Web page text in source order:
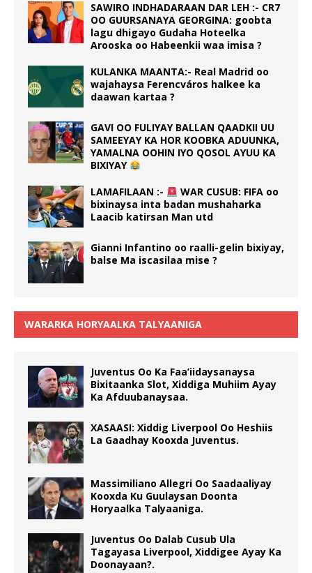
SAWIRO INDHADARAAN DAR LEH :- CR7
OO GUURSANAYA GEORGINA: goobta
lagu dhigayo Gudaha Hoteelka
Arooska oo Habeenkii waa imisa ?
KULANKA MAANTA:- Real Madrid oo
wajahaysa Ferencváros halkee ka
daawan kartaa ?
GAVI OO FULIYAY BALLAN QAADKII UU
SAMEEYAY KA HOR KOOBKA ADUUNKA,
YAMALNA OOHIN IYO QOSOL AYUU KA
BIXIYAY
LAMAFILAAN :-
WAR CUSUB: FIFA oo
bixinaysa inta badan mushaharka
Laacib katirsan Man utd
Gianni Infantino oo raalli-gelin bixiyay,
balse Ma iscasilaa mise ?
WARARKA HORYAALKA TALYAANIGA
Juventus Oo Ka Faa’iidaysanaysa
Bixitaanka Slot, Xiddiga Muhiim Ayay
Ka Afduubanaysaa.
XASAASI: Xiddig Liverpool Oo Heshiis
La Gaadhay Kooxda Juventus.
Massimiliano Allegri Oo Saadaaliyay
Kooxda Ku Guulaysan Doonta
Horyaalka Talyaaniga.
Juventus Oo Dalab Cusub Ula
Tagayasa Liverpool, Xiddigee Ayay Ka
Doonayaan?.